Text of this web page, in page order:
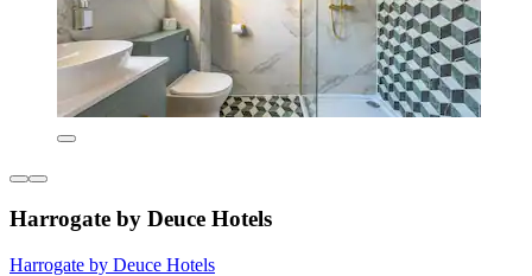
Harrogate by Deuce Hotels
Harrogate by Deuce Hotels